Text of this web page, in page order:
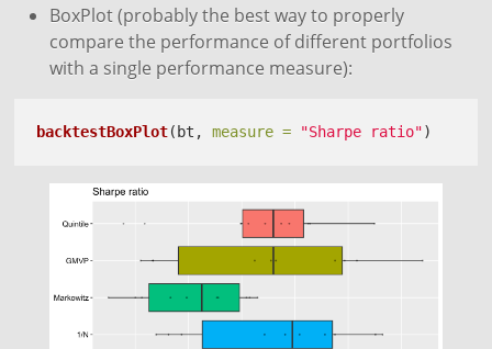
BoxPlot (probably the best way to properly
compare the performance of different portfolios
with a single performance measure):
backtestBoxPlot(bt, measure = "Sharpe ratio")